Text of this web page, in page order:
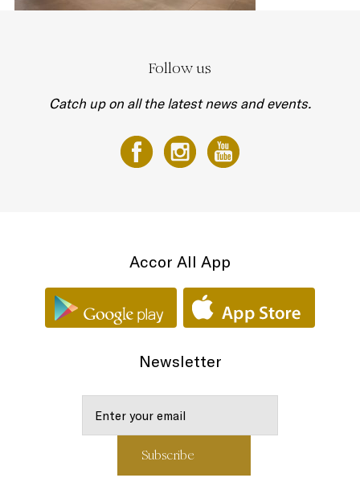
Follow us
Catch up on all the latest news and events.
Accor All App
Newsletter